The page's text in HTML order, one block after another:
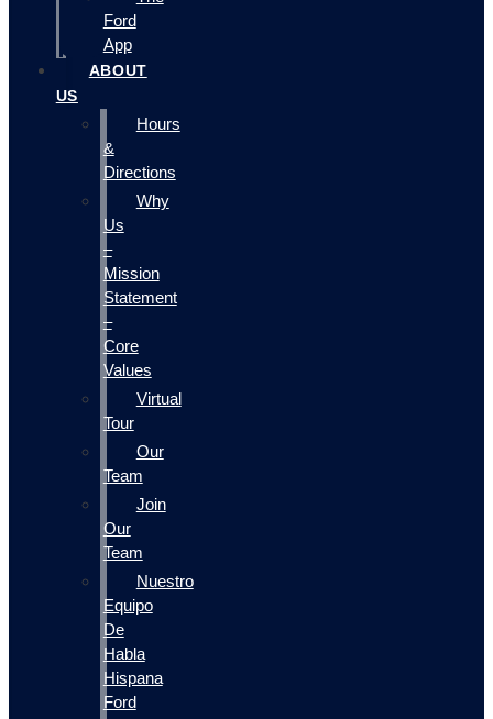
Ford
App
ABOUT
US
Hours
&
Directions
Why
Us
–
Mission
Statement
–
Core
Values
Virtual
Tour
Our
Team
Join
Our
Team
Nuestro
Equipo
De
Habla
Hispana
Ford